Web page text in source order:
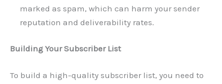
marked as spam, which can harm your sender
reputation and deliverability rates.
Building Your Subscriber List
To build a high-quality subscriber list, you need to